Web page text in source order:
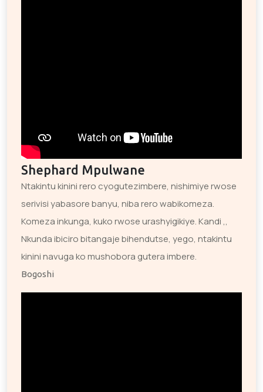
Shephard Mpulwane
Ntakintu kinini rero cyogutezimbere, nishimiye rwose
serivisi yabasore banyu, niba rero wabikomeza.
Komeza inkunga, kuko rwose urashyigikiye. Kandi ,,
Nkunda ibiciro bitangaje bihendutse, yego, ntakintu
kinini navuga ko mushobora gutera imbere.
Bogoshi